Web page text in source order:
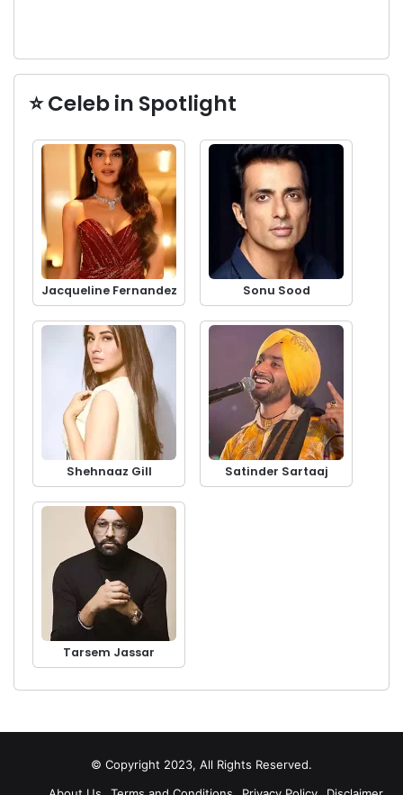
⭐ Celeb in Spotlight
Jacqueline Fernandez Sonu Sood
Shehnaaz Gill Satinder Sartaaj
Tarsem Jassar
© Copyright 2023, All Rights Reserved.